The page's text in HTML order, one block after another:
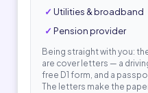
Utilities & broadband
Pension provider
Being straight with you:
are cover letters — a
free D1 form, and a
The letters make the